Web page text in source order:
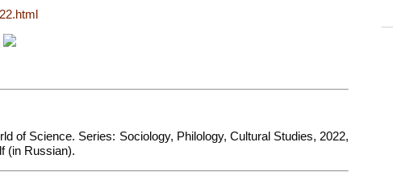
of Science. Series: Sociology, Philology, Cultural Studies, 2022,
(in Russian).